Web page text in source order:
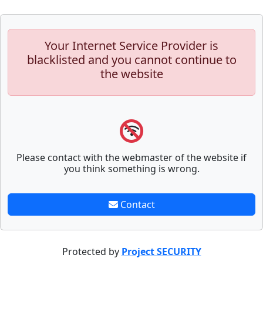
Your Internet Service Provider is
blacklisted and you cannot continue to
the website
Please contact with the webmaster of the website if
you think something is wrong.
Contact
Protected by Project SECURITY